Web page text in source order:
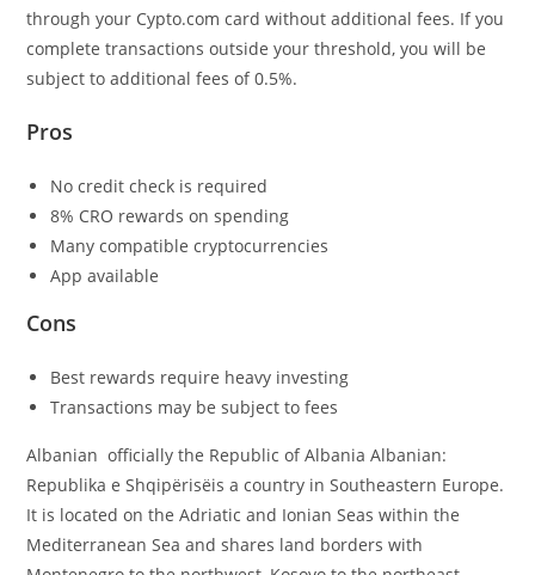
through your Cypto.com card without additional fees. If you
complete transactions outside your threshold, you will be
subject to additional fees of 0.5%.
Pros
No credit check is required
8% CRO rewards on spending
Many compatible cryptocurrencies
App available
Cons
Best rewards require heavy investing
Transactions may be subject to fees
Albanian officially the Republic of Albania Albanian:
Republika e Shqipërisëis a country in Southeastern Europe.
It is located on the Adriatic and Ionian Seas within the
Mediterranean Sea and shares land borders with